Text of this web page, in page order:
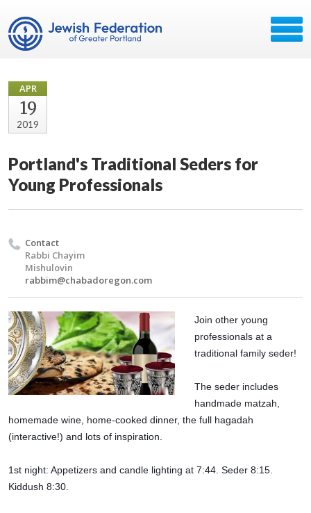
APR
19
2019
Portland's Traditional Seders for
Young Professionals
Contact
Rabbi Chayim
Mishulovin
rabbim@chabadoregon.com
Join other young
professionals at a
traditional family seder!
The seder includes
handmade matzah,
homemade wine, home-cooked dinner, the full hagadah
(interactive!) and lots of inspiration.
1st night: Appetizers and candle lighting at 7:44. Seder 8:15.
Kiddush 8:30.